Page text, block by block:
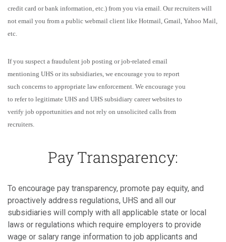
credit card or bank information, etc.) from you via email. Our recruiters will
not email you from a public webmail client like Hotmail, Gmail, Yahoo Mail,
etc.
If you suspect a fraudulent job posting or job-related email
mentioning UHS or its subsidiaries, we encourage you to report
such concerns to appropriate law enforcement. We encourage you
to refer to legitimate UHS and UHS subsidiary career websites to
verify job opportunities and not rely on unsolicited calls from
recruiters.
Pay Transparency:
To encourage pay transparency, promote pay equity, and
proactively address regulations, UHS and all our
subsidiaries will comply with all applicable state or local
laws or regulations which require employers to provide
wage or salary range information to job applicants and